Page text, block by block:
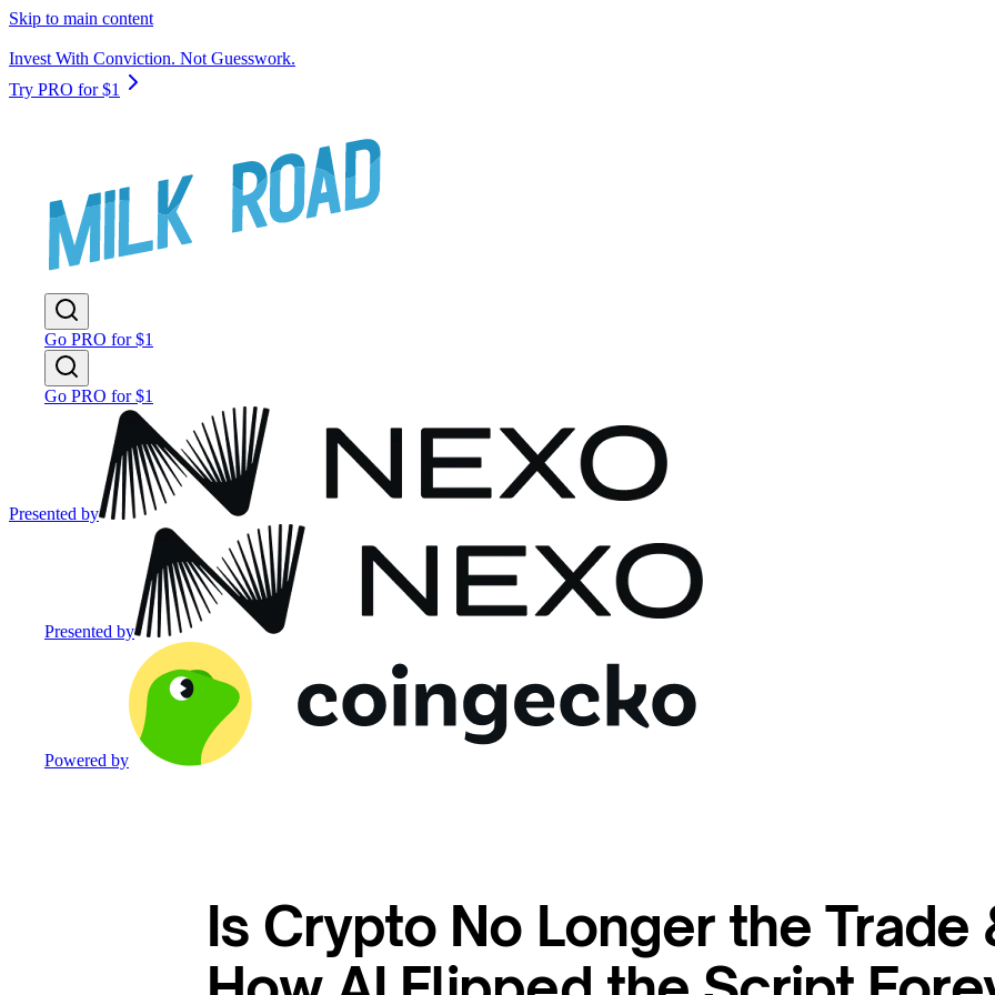
Skip to main content
Invest With Conviction. Not Guesswork.
Try PRO for $1
Go PRO for $1
Go PRO for $1
Presented by
Presented by
Powered by
Is Crypto No Longer the Trade